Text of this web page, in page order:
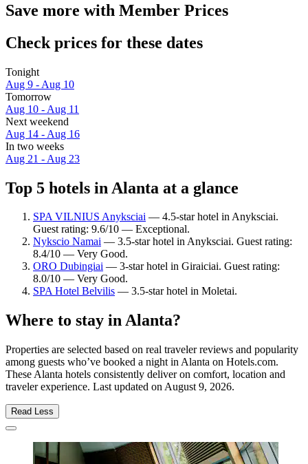
Save more with Member Prices
Check prices for these dates
Tonight
Aug 9 - Aug 10
Tomorrow
Aug 10 - Aug 11
Next weekend
Aug 14 - Aug 16
In two weeks
Aug 21 - Aug 23
Top 5 hotels in Alanta at a glance
SPA VILNIUS Anyksciai — 4.5-star hotel in Anyksciai.
Guest rating: 9.6/10 — Exceptional.
Nykscio Namai — 3.5-star hotel in Anyksciai. Guest rating:
8.4/10 — Very Good.
ORO Dubingiai — 3-star hotel in Giraiciai. Guest rating:
8.0/10 — Very Good.
SPA Hotel Belvilis — 3.5-star hotel in Moletai.
Where to stay in Alanta?
Properties are selected based on real traveler reviews and popularity
among guests who’ve booked a night in Alanta on Hotels.com.
These Alanta hotels consistently deliver on comfort, location and
traveler experience. Last updated on August 9, 2026.
Read Less